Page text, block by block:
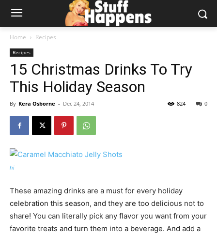
Home Recipes
Recipes
15 Christmas Drinks To Try
This Holiday Season
By Kera Osborne - Dec 24, 2014 0
824
hi
These amazing drinks are a must for every holiday
celebration this season, and they are too delicious not to
share! You can literally pick any flavor you want from your
favorite treats and turn them into a beverage. And add a